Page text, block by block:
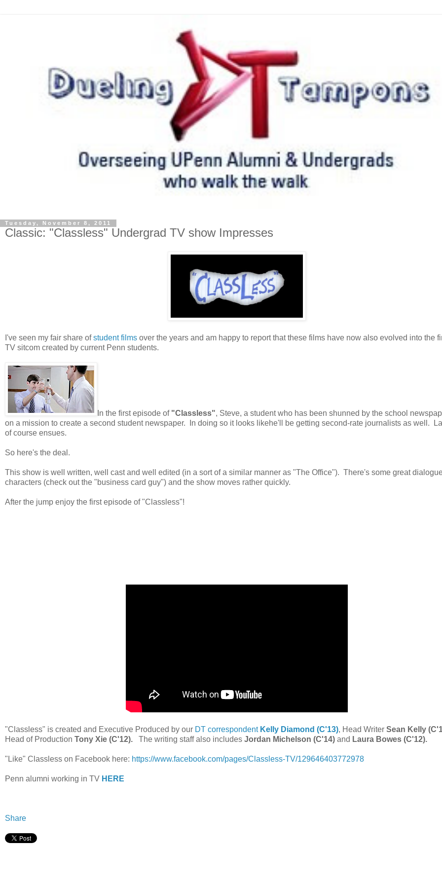
Tuesday, November 8, 2011
Classic: "Classless" Undergrad TV show Impresses
I've seen my fair share ofstudent films over the years and am happy to report that these films have now also evolved into the
TV sitcom created by current Penn students.
In the first episode of "Classless", Steve, a student who has been shunned by the school
on a mission to create a second student newspaper. In doing so it looks likehe'll be getting second-rate journalists as well.
of course ensues.
So here's the deal.
This show is well written, well cast and well edited (in a sort of a similar manner as "The Office"). There's some great
characters (check out the "business card guy") and the show moves rather quickly.
After the jump enjoy the first episode of "Classless"!
"Classless" is created and Executive Produced by our DT correspondent Kelly Diamond (C'13), Head Writer Sean Kelly
Head of Production Tony Xie (C'12). The writing staff also includes Jordan Michelson (C'14) and Laura Bowes (C'12).
"Like" Classless on Facebook here: https://www.facebook.com/pages/Classless-TV/129646403772978
Penn alumni working in TV HERE
Share